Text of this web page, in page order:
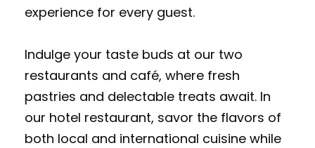
experience for every guest.
Indulge your taste buds at our two
restaurants and café, where fresh
pastries and delectable treats await. In
our hotel restaurant, savor the flavors of
both local and international cuisine while